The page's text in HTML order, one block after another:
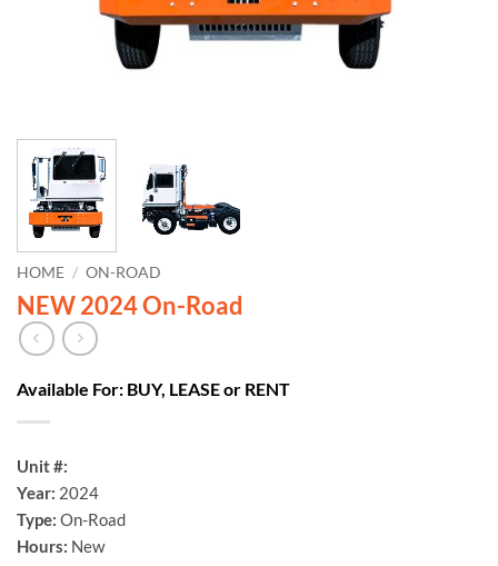
HOME / ON-ROAD
NEW 2024 On-Road
Available For: BUY, LEASE or RENT
Unit #:
Year: 2024
Type: On-Road
Hours: New